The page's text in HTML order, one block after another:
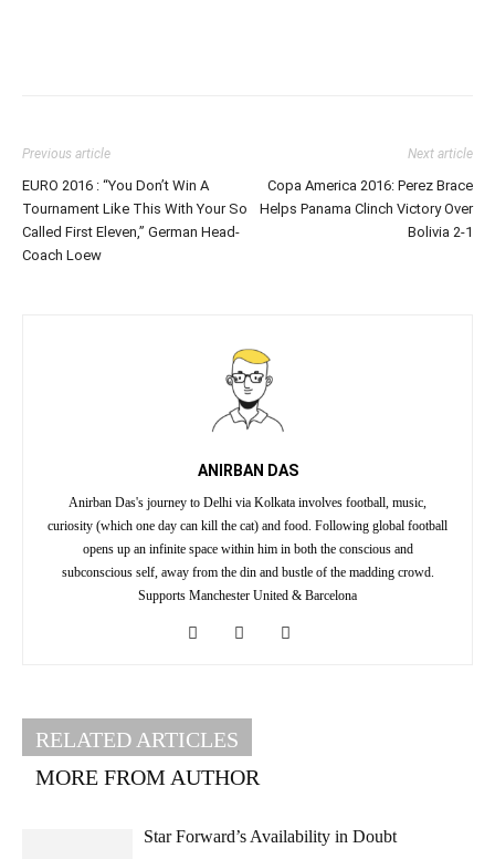
Previous article
EURO 2016 : “You Don’t Win A
Tournament Like This With Your So
Called First Eleven,” German Head-
Coach Loew
Next article
Copa America 2016: Perez Brace
Helps Panama Clinch Victory Over
Bolivia 2-1
ANIRBAN DAS
Anirban Das's journey to Delhi via Kolkata involves football, music,
curiosity (which one day can kill the cat) and food. Following global football
opens up an infinite space within him in both the conscious and
subconscious self, away from the din and bustle of the madding crowd.
Supports Manchester United & Barcelona
RELATED ARTICLES
MORE FROM AUTHOR
Star Forward’s Availability in Doubt